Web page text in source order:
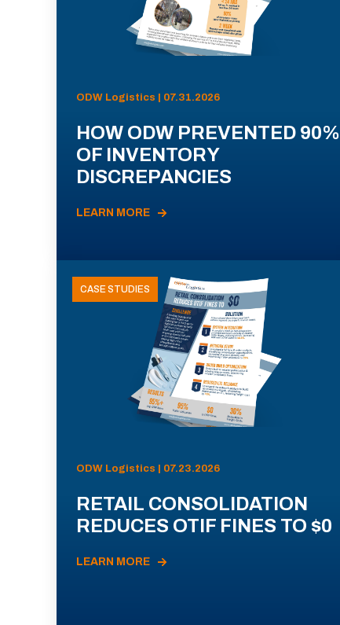
ODW Logistics | 07.31.2026
HOW ODW PREVENTED 90%
OF INVENTORY
DISCREPANCIES
LEARN MORE
CASE STUDIES
ODW Logistics | 07.23.2026
RETAIL CONSOLIDATION
REDUCES OTIF FINES TO $0
LEARN MORE